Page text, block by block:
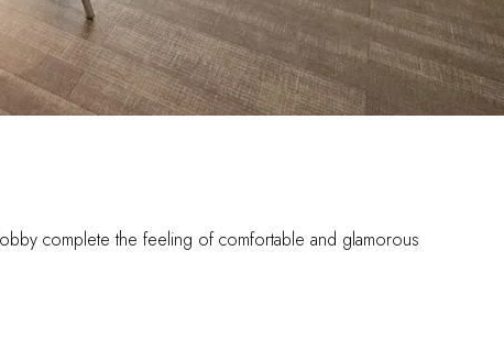
complete the feeling of comfortable and glamorous